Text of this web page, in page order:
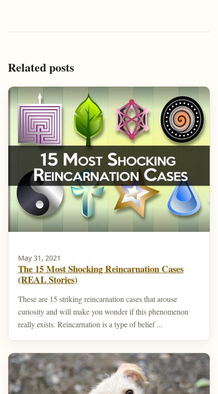
Related posts
May 31, 2021
The 15 Most Shocking Reincarnation Cases
(REAL Stories)
These are 15 striking reincarnation cases that arouse
curiosity and will make you wonder if this phenomenon
really exists. Reincarnation is a type of belief ...